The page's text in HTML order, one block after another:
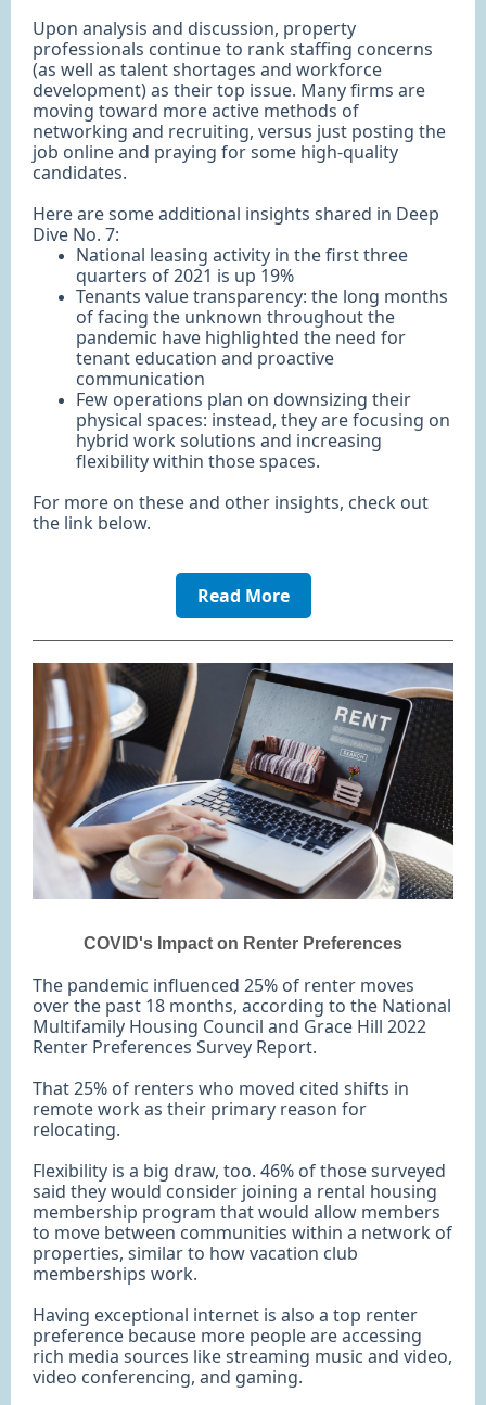
Upon analysis and discussion, property
professionals continue to rank staffing concerns
(as well as talent shortages and workforce
development) as their top issue. Many firms are
moving toward more active methods of
networking and recruiting, versus just posting the
job online and praying for some high-quality
candidates.
Here are some additional insights shared in Deep
Dive No. 7:
National leasing activity in the first three
quarters of 2021 is up 19%
Tenants value transparency: the long months
of facing the unknown throughout the
pandemic have highlighted the need for
tenant education and proactive
communication
Few operations plan on downsizing their
physical spaces: instead, they are focusing on
hybrid work solutions and increasing
flexibility within those spaces.
For more on these and other insights, check out
the link below.
Read More
COVID's Impact on Renter Preferences
The pandemic influenced 25% of renter moves
over the past 18 months, according to the National
Multifamily Housing Council and Grace Hill 2022
Renter Preferences Survey Report.
That 25% of renters who moved cited shifts in
remote work as their primary reason for
relocating.
Flexibility is a big draw, too. 46% of those surveyed
said they would consider joining a rental housing
membership program that would allow members
to move between communities within a network of
properties, similar to how vacation club
memberships work.
Having exceptional internet is also a top renter
preference because more people are accessing
rich media sources like streaming music and video,
video conferencing, and gaming.